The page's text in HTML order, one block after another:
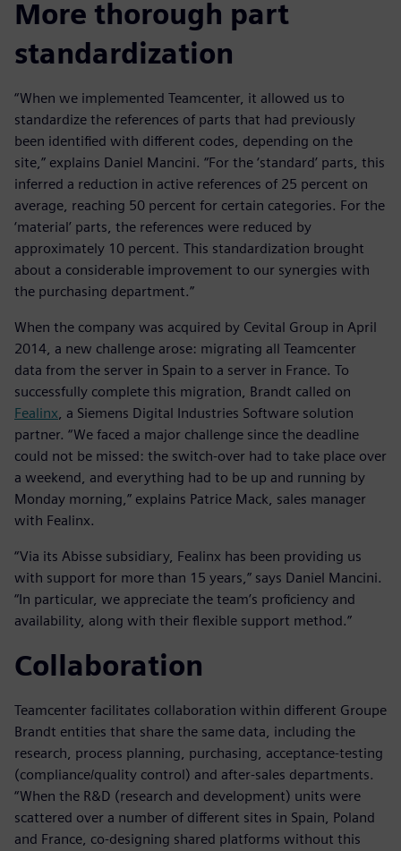
More thorough part
standardization
“When we implemented Teamcenter, it allowed us to
standardize the references of parts that had previously
been identified with different codes, depending on the
site,” explains Daniel Mancini. “For the ‘standard’ parts, this
inferred a reduction in active references of 25 percent on
average, reaching 50 percent for certain categories. For the
‘material’ parts, the references were reduced by
approximately 10 percent. This standardization brought
about a considerable improvement to our synergies with
the purchasing department.”
When the company was acquired by Cevital Group in April
2014, a new challenge arose: migrating all Teamcenter
data from the server in Spain to a server in France. To
successfully complete this migration, Brandt called on
Fealinx, a Siemens Digital Industries Software solution
partner. “We faced a major challenge since the deadline
could not be missed: the switch-over had to take place over
a weekend, and everything had to be up and running by
Monday morning,” explains Patrice Mack, sales manager
with Fealinx.
“Via its Abisse subsidiary, Fealinx has been providing us
with support for more than 15 years,” says Daniel Mancini.
“In particular, we appreciate the team’s proficiency and
availability, along with their flexible support method.”
Collaboration
Teamcenter facilitates collaboration within different Groupe
Brandt entities that share the same data, including the
research, process planning, purchasing, acceptance-testing
(compliance/quality control) and after-sales departments.
“When the R&D (research and development) units were
scattered over a number of different sites in Spain, Poland
and France, co-designing shared platforms without this